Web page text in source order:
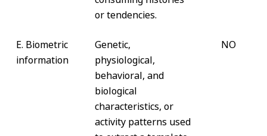
or tendencies.
E. Biometric
information
Genetic,
physiological,
behavioral, and
biological
characteristics, or
activity patterns used
NO